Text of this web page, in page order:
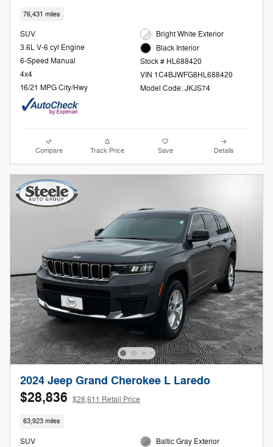
76,431 miles
SUV
3.6L V-6 cyl Engine
6-Speed Manual
4x4
16/21 MPG City/Hwy
Bright White Exterior
Black Interior
Stock # HL688420
VIN 1C4BJWFG8HL688420
Model Code: JKJS74
Compare Track Price Save Details
2024 Jeep Grand Cherokee L Laredo
$28,836 $28,611 Retail Price
63,923 miles
SUV
Baltic Gray Exterior